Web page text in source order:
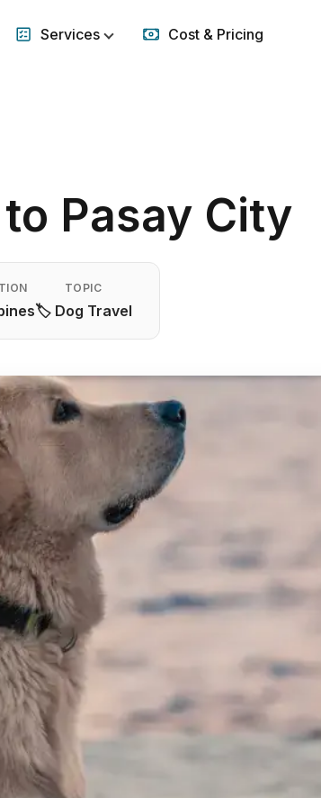
submenu for How it works
ServicesShow submenu for Services
Cost & Pricing
Pasay City
TOPIC
🏷️ Dog Travel